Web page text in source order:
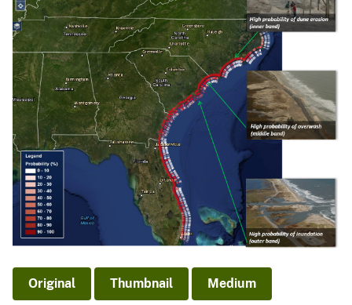
Original Thumbnail Medium